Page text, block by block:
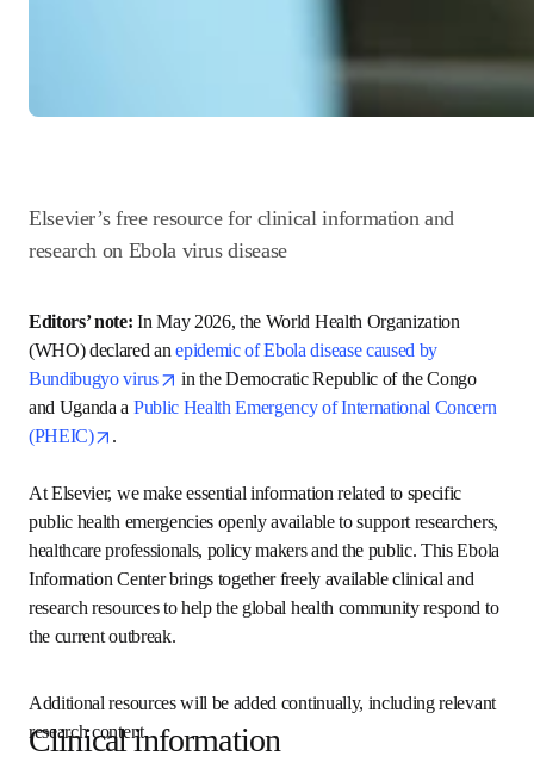
Elsevier’s free resource for clinical information and
research on Ebola virus disease
Editors’ note: In May 2026, the World Health Organization
(WHO) declared an epidemic of Ebola disease caused by
Bundibugyo virus
opens in new tab/window
in the Democratic Republic of the
Congo and Uganda a Public Health Emergency of
International Concern (PHEIC)
At Elsevier, we make essential information related to
specific public health emergencies openly available to
support researchers, healthcare professionals, policy
makers and the public. This Ebola Information Center
brings together freely available clinical and research
resources to help the global health community respond to
Additional resources will be added continually, including